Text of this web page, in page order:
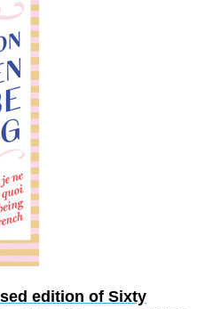
edition of Sixty